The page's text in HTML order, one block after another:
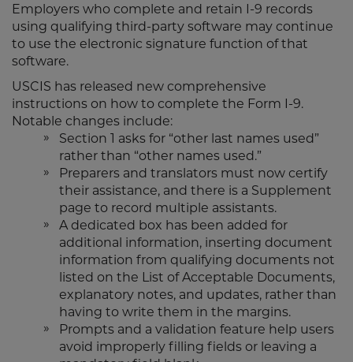
Employers who complete and retain I-9 records
using qualifying third-party software may continue
to use the electronic signature function of that
software.
USCIS has released new comprehensive
instructions on how to complete the Form I-9.
Notable changes include:
Section 1 asks for “other last names used”
rather than “other names used.”
Preparers and translators must now certify
their assistance, and there is a Supplement
page to record multiple assistants.
A dedicated box has been added for
additional information, inserting document
information from qualifying documents not
listed on the List of Acceptable Documents,
explanatory notes, and updates, rather than
having to write them in the margins.
Prompts and a validation feature help users
avoid improperly filling fields or leaving a